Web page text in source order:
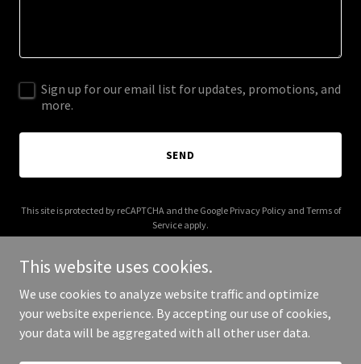
Sign up for our email list for updates, promotions, and
more.
SEND
This site is protected by reCAPTCHA and the Google Privacy Policyand Terms of
Service apply.
Copyright © 2026 Juliette Bednarz - All Rights Reserved.
This website uses cookies.
We use cookies to analyze website traffic and optimize
your website experience. By accepting our use of cookies,
your data will be aggregated with all other user data.